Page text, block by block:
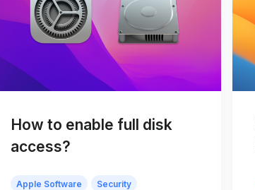
How to enable full disk
access?
Apple Software
Security